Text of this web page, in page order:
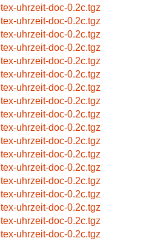
tex-uhrzeit-doc-0.2c.tgz
tex-uhrzeit-doc-0.2c.tgz
tex-uhrzeit-doc-0.2c.tgz
tex-uhrzeit-doc-0.2c.tgz
tex-uhrzeit-doc-0.2c.tgz
tex-uhrzeit-doc-0.2c.tgz
tex-uhrzeit-doc-0.2c.tgz
tex-uhrzeit-doc-0.2c.tgz
tex-uhrzeit-doc-0.2c.tgz
tex-uhrzeit-doc-0.2c.tgz
tex-uhrzeit-doc-0.2c.tgz
tex-uhrzeit-doc-0.2c.tgz
tex-uhrzeit-doc-0.2c.tgz
tex-uhrzeit-doc-0.2c.tgz
tex-uhrzeit-doc-0.2c.tgz
tex-uhrzeit-doc-0.2c.tgz
tex-uhrzeit-doc-0.2c.tgz
tex-uhrzeit-doc-0.2c.tgz